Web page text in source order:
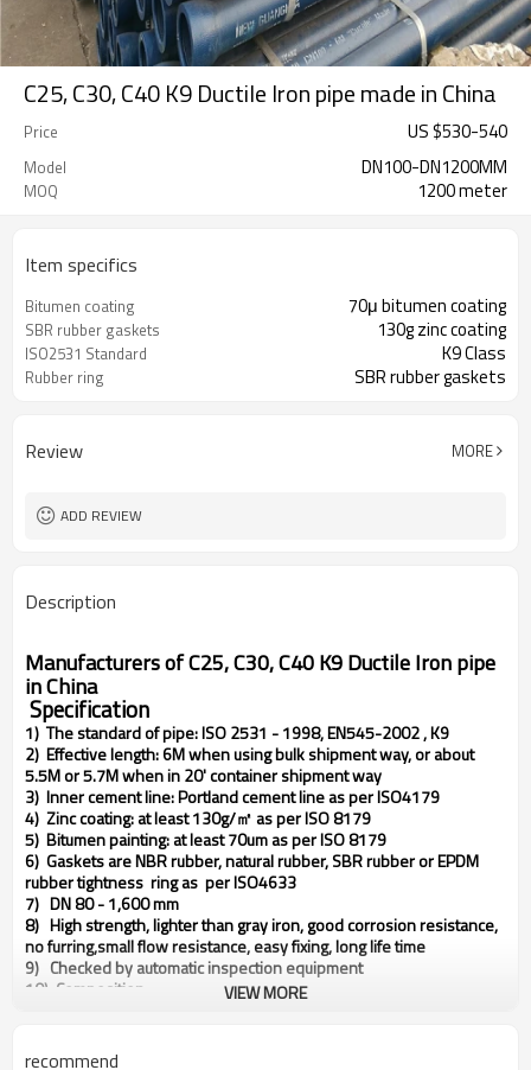
C25, C30, C40 K9 Ductile Iron pipe made in China
Price US $530-540
Model DN100-DN1200MM
MOQ 1200 meter
Item specifics
Bitumen coating 70μ bitumen coating
SBR rubber gaskets 130g zinc coating
ISO2531 Standard K9 Class
Rubber ring SBR rubber gaskets
Review MORE
ADD REVIEW
Description
Manufacturers of C25, C30, C40 K9 Ductile Iron pipe
in China
Specification
1) The standard of pipe: ISO 2531 - 1998, EN545-2002 , K9
2) Effective length: 6M when using bulk shipment way, or about
5.5M or 5.7M when in 20' container shipment way
3) Inner cement line: Portland cement line as per ISO4179
4) Zinc coating: at least 130g/㎡ as per ISO 8179
5) Bitumen painting: at least 70um as per ISO 8179
6) Gaskets are NBR rubber, natural rubber, SBR rubber or EPDM
rubber tightness ring as per ISO4633
7) DN 80 - 1,600 mm
8) High strength, lighter than gray iron, good corrosion resistance,
no furring,small flow resistance, easy fixing, long life time
9) Checked by automatic inspection equipment
10) Composition:
c) P: <0.08%
VIEW MORE
recommend